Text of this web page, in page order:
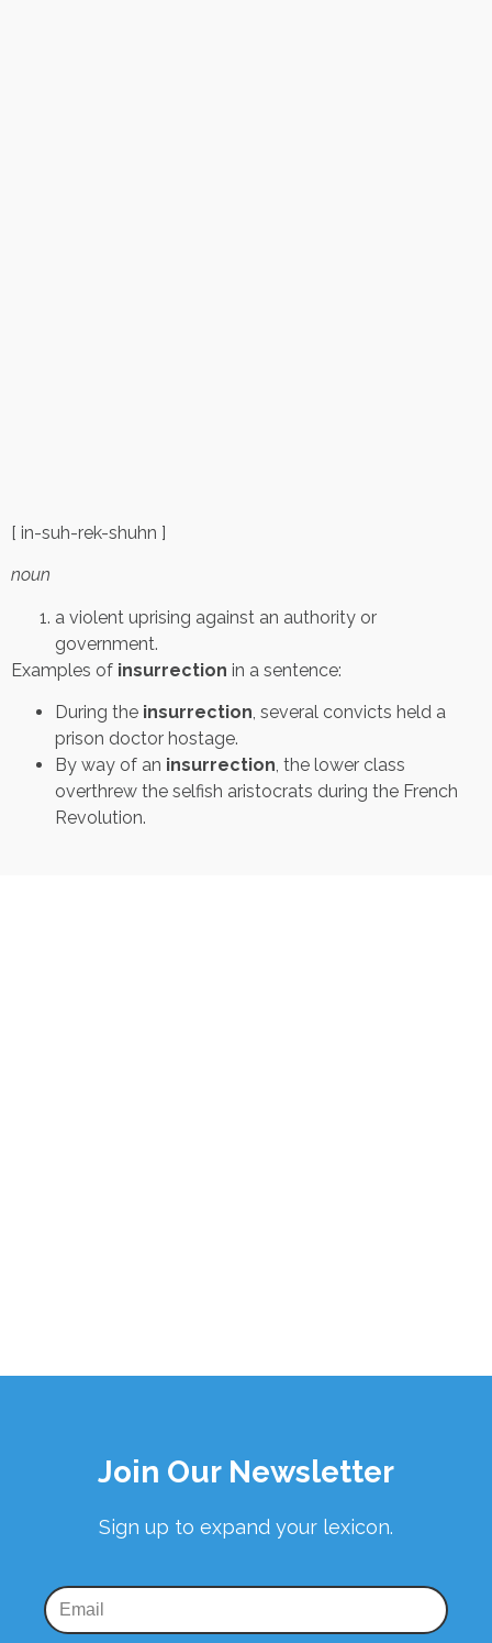
[ in-suh-rek-shuhn ]
noun
a violent uprising against an authority or
government.
Examples of insurrection in a sentence:
During the insurrection, several convicts held a
prison doctor hostage.
By way of an insurrection, the lower class
overthrew the selfish aristocrats during the French
Revolution.
Join Our Newsletter
Sign up to expand your lexicon.